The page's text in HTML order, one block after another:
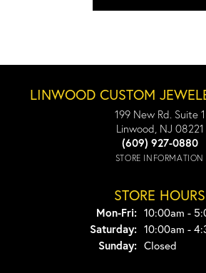
LINWOOD CUSTOM
199 New Rd. Suite 1
Linwood, NJ 08221
(609) 927-0880
STORE INFORMATION
STORE HOURS
Mon-Fri:Monday -
10:00am -
Saturday: 10:00am -
Sunday: Closed